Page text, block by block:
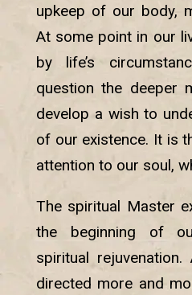
upkeep of our body,
At some point in our
by life’s
question the deeper
develop a wish to
of our existence. It is
attention to our soul,
The spiritual Master
the beginning of
spiritual
directed more and